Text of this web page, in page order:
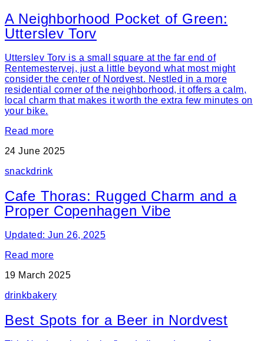
A Neighborhood Pocket of Green:
Utterslev Torv
Utterslev Torv is a small square at the far end of
Rentemestervej, just a little beyond what most might
consider the center of Nordvest. Nestled in a more
residential corner of the neighborhood, it offers a calm,
local charm that makes it worth the extra few minutes on
your bike.
Read more
24 June 2025
snackdrink
Cafe Thoras: Rugged Charm and a
Proper Copenhagen Vibe
Updated: Jun 26, 2025
Read more
19 March 2025
drinkbakery
Best Spots for a Beer in Nordvest